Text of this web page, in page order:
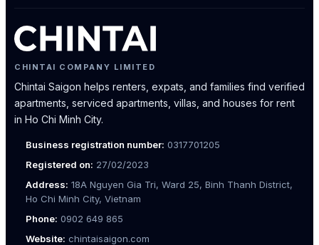
CHINTAI COMPANY LIMITED
Chintai Saigon helps renters, expats, and families find verified
apartments, serviced apartments, villas, and houses for rent
in Ho Chi Minh City.
Business registration number: 0317701205
Registered on: 27/02/2023
Address: 18A Nguyen Gia Tri, Ward 25, Binh Thanh District,
Ho Chi Minh City, Vietnam
Phone: 0902 649 865
Website: chintaisaigon.com